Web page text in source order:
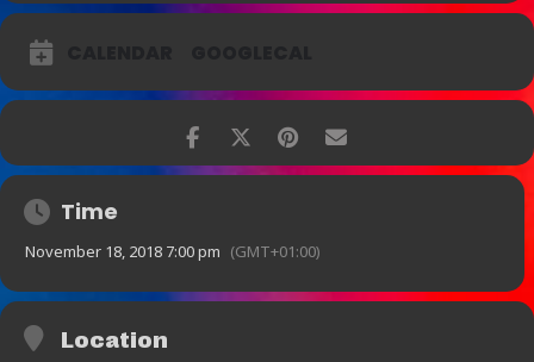
Time
November 18, 2018 7:00 pm (GMT+01:00)
Location